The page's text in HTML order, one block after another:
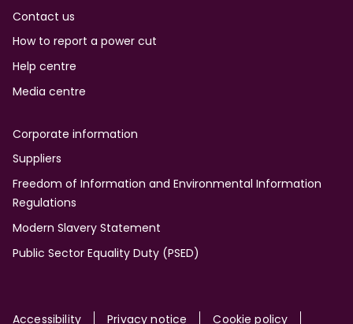
Contact us
How to report a power cut
Help centre
Media centre
Corporate information
Suppliers
Freedom of Information and Environmental Information
Regulations
Modern Slavery Statement
Public Sector Equality Duty (PSED)
Accessibility Privacy notice Cookie policy